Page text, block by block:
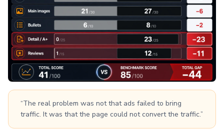
“The real problem was not that ads failed to bring
traffic. It was that the page could not convert the traffic.”